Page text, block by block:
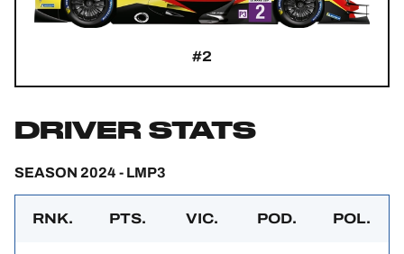
#2
DRIVER STATS
SEASON 2024 - LMP3
RNK. PTS. VIC. POD. POL.